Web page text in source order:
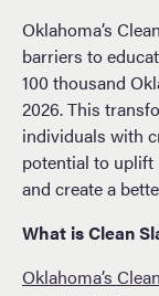
Oklahoma’s
barriers to
100 thousand
2026. This
individuals with
potential to uplift
and create a
What is Clean
Oklahoma’s